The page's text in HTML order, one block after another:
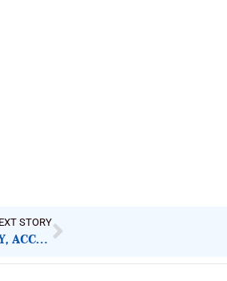
STORY
MAIDUGURI FLOODS: GOVERNMENT MUST ENSURE TRANSPARENCY, ACCOUNTABILITY IN RESPONSE